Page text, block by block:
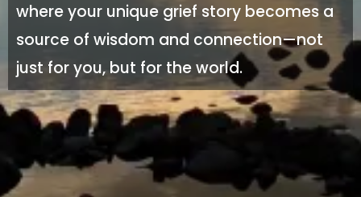
where your unique grief story becomes a
source of wisdom and connection—not
just for you, but for the world.